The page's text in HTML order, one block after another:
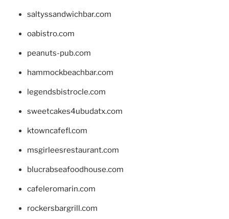
saltyssandwichbar.com
oabistro.com
peanuts-pub.com
hammockbeachbar.com
legendsbistrocle.com
sweetcakes4ubudatx.com
ktowncafefl.com
msgirleesrestaurant.com
blucrabseafoodhouse.com
cafeleromarin.com
rockersbargrill.com